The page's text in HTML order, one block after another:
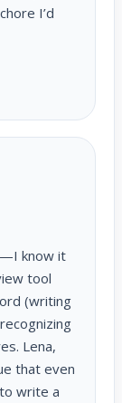
I’d
know it
tool
(writing
Lena,
that even
write a